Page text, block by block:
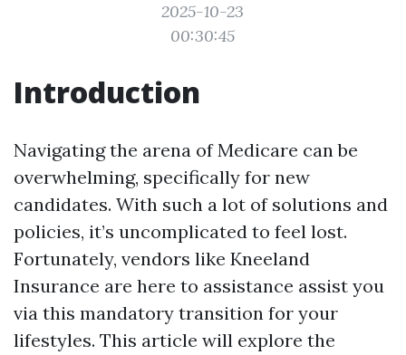
2025-10-23
00:30:45
Introduction
Navigating the arena of Medicare can be
overwhelming, specifically for new
candidates. With such a lot of solutions and
policies, it’s uncomplicated to feel lost.
Fortunately, vendors like Kneeland
Insurance are here to assistance assist you
via this mandatory transition for your
lifestyles. This article will explore the